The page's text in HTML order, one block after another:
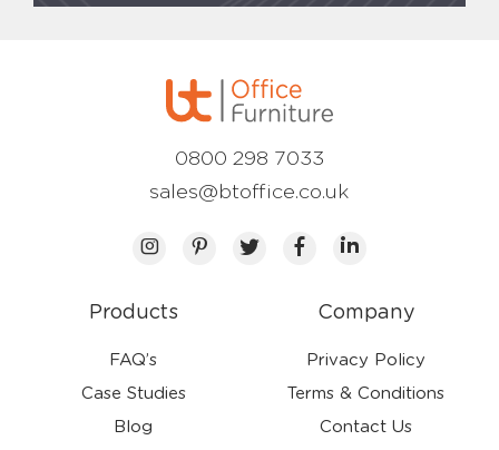
Products
FAQ’s
Case Studies
Blog
Company
Privacy Policy
Terms & Conditions
Contact Us
0800 298 7033
sales@btoffice.co.uk